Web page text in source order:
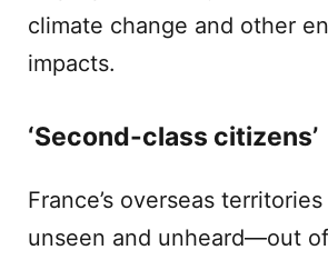
climate change and other
impacts.
‘Second-class citizens’
France’s overseas
unseen and unheard—out